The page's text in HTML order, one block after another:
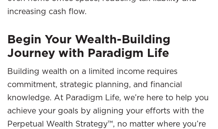
increasing cash flow.
Begin Your Wealth-Building
Journey with Paradigm Life
Building wealth on a limited income requires
commitment, strategic planning, and financial
knowledge. At Paradigm Life, we’re here to help you
achieve your goals by aligning your efforts with the
Perpetual Wealth Strategy™, no matter where you’re